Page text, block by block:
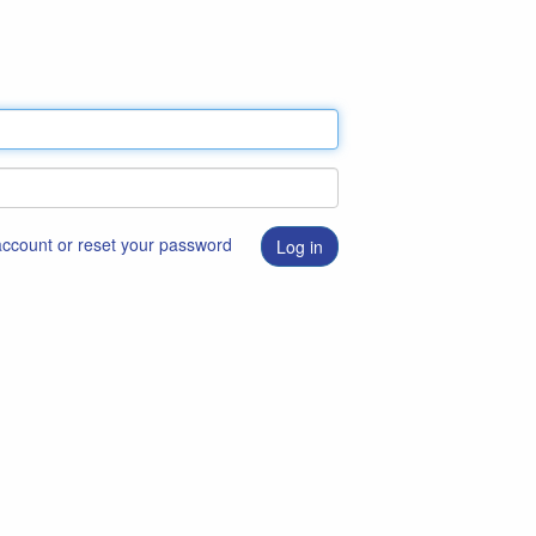
or reset your password